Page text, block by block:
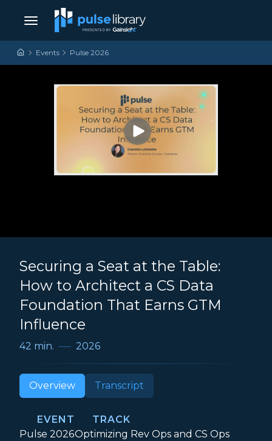
Skip to content
Main Navigation
Events Pulse 2026
Securing a Seat at the Table:
How to Architect a CS Data
Foundation That Earns GTM
Influence
42 min. 2026
Overview Transcript
EVENT
Event:
Pulse 2026
TRACK
Track:
Optimizing Rev Ops and CS Ops